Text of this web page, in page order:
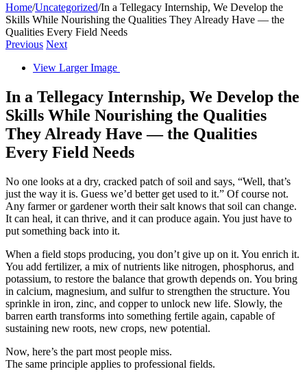
Home/Uncategorized/In a Tellegacy Internship, We Develop the
Skills While Nourishing the Qualities They Already Have — the
Qualities Every Field Needs
Previous Next
View Larger Image
In a Tellegacy Internship, We Develop the
Skills While Nourishing the Qualities
They Already Have — the Qualities
Every Field Needs
No one looks at a dry, cracked patch of soil and says, “Well, that’s
just the way it is. Guess we’d better get used to it.” Of course not.
Any farmer or gardener worth their salt knows that soil can change.
It can heal, it can thrive, and it can produce again. You just have to
put something back into it.
When a field stops producing, you don’t give up on it. You enrich it.
You add fertilizer, a mix of nutrients like nitrogen, phosphorus, and
potassium, to restore the balance that growth depends on. You bring
in calcium, magnesium, and sulfur to strengthen the structure. You
sprinkle in iron, zinc, and copper to unlock new life. Slowly, the
barren earth transforms into something fertile again, capable of
sustaining new roots, new crops, new potential.
Now, here’s the part most people miss.
The same principle applies to professional fields.